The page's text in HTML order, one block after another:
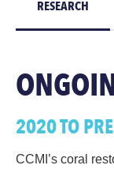
RESEARCH
2020 TO
CCMI’s coral